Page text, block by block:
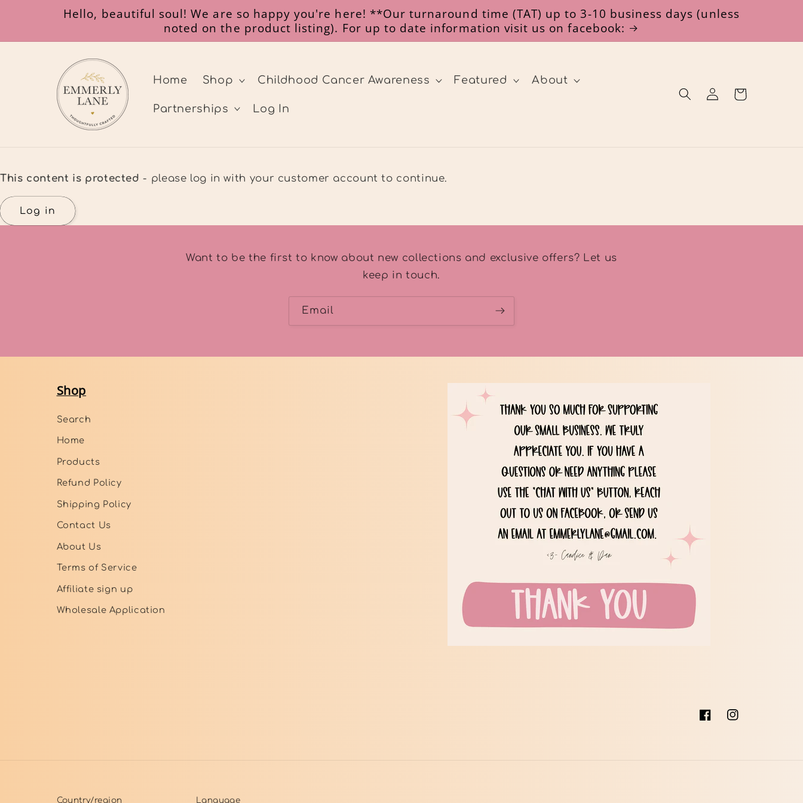
Hello, beautiful soul! We are so happy you're here! **Our turnaround time (TAT) up to 3-10 business days (unless
noted on the product listing). For up to date information visit us on facebook:
Home Shop Childhood Cancer Awareness Featured About
Partnerships Log In
Log
in
Cart
This content is protected - please log in with your customer account to continue.
Log in
Want to be the first to know about new collections and exclusive offers? Let us
keep in touch.
Email
Shop
Search
Home
Products
Refund Policy
Shipping Policy
Contact Us
About Us
Terms of Service
Affiliate sign up
Wholesale Application
FacebookInstagram
Country/region Language